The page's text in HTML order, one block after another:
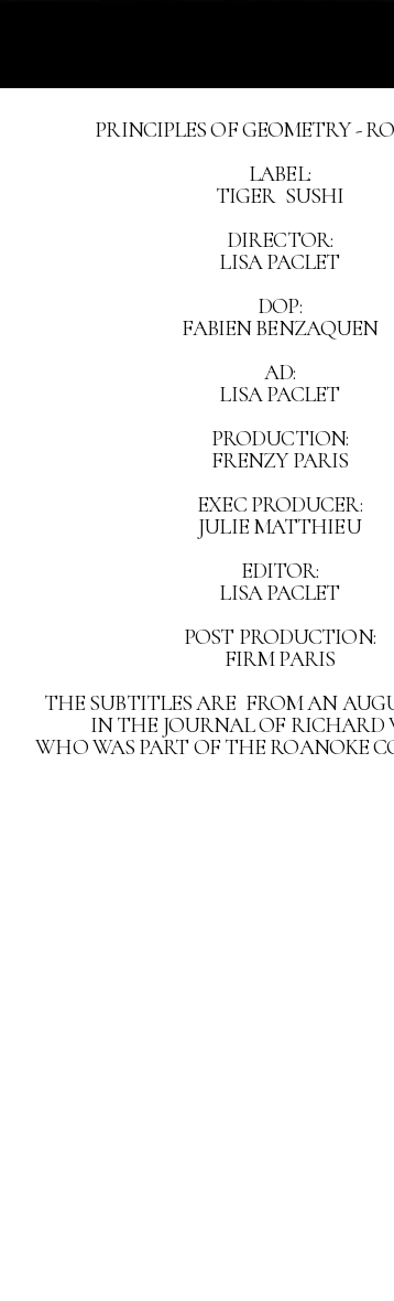
PRINCIPLES OF GEOMETRY -
LABEL:
TIGER SUSHI
DIRECTOR:
LISA PACLET
DOP:
FABIEN BENZAQUEN
AD:
LISA PACLET
PRODUCTION:
FRENZY PARIS
EXEC PRODUCER:
JULIE MATTHIEU
EDITOR:
LISA PACLET
POST PRODUCTION:
FIRM PARIS
THE SUBTITLES ARE FROM AN
IN THE JOURNAL OF RICHARD
WHO WAS PART OF THE ROANOKE